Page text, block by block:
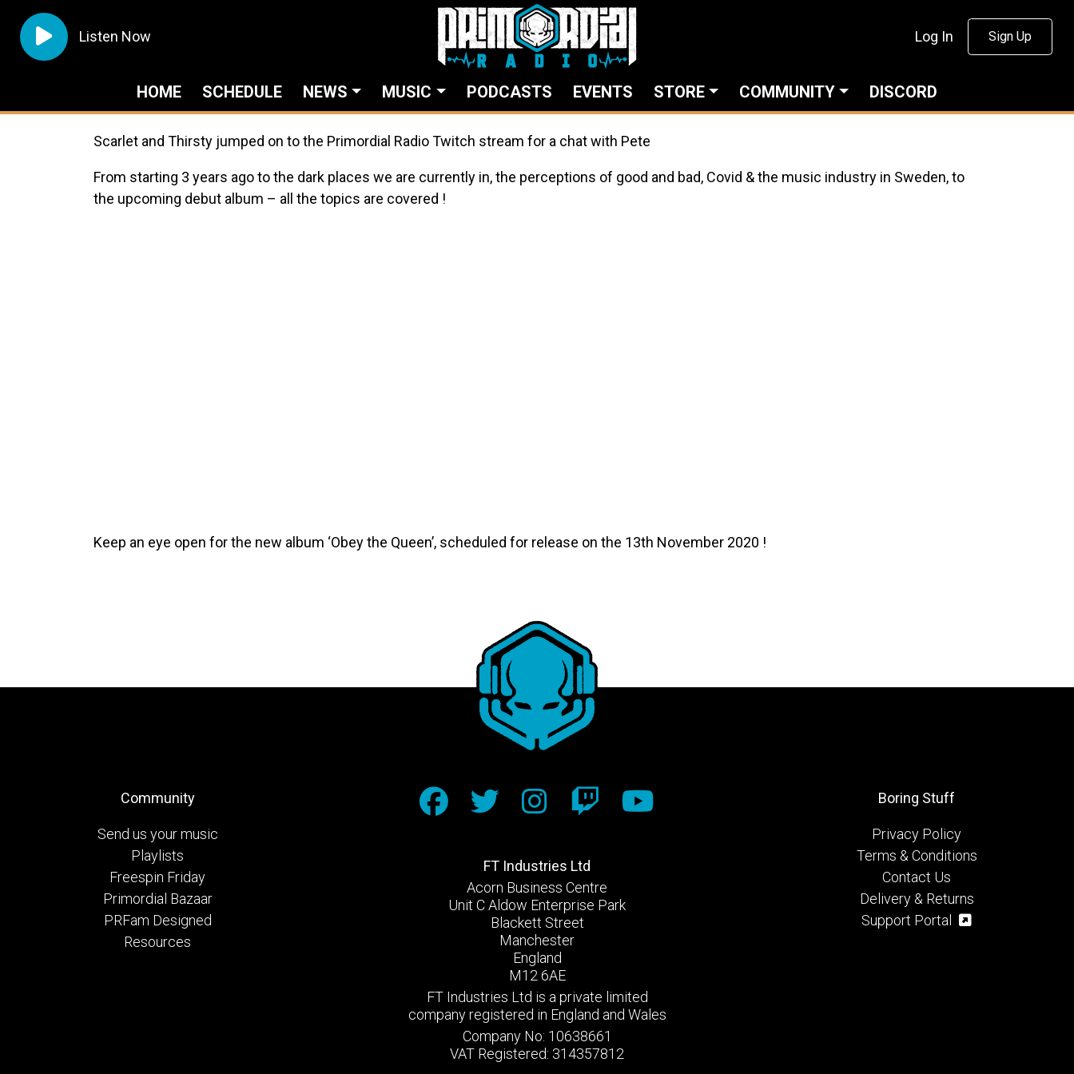
Listen Now Log In Sign Up
HOME SCHEDULE NEWS MUSIC PODCASTS EVENTS STORE COMMUNITY DISCORD
Scarlet and Thirsty jumped on to the Primordial Radio Twitch stream for a chat with Pete
From starting 3 years ago to the dark places we are currently in, the perceptions of good and bad, Covid & the music industry in Sweden, to
the upcoming debut album – all the topics are covered !
Keep an eye open for the new album ‘Obey the Queen’, scheduled for release on the 13th November 2020 !
Community
Send us your music
Playlists
Freespin Friday
Primordial Bazaar
PRFam Designed
Resources
FT Industries Ltd
Acorn Business Centre
Unit C Aldow Enterprise Park
Blackett Street
Manchester
England
M12 6AE
FT Industries Ltd is a private limited
company registered in England and Wales
Company No: 10638661
VAT Registered: 314357812
Boring Stuff
Privacy Policy
Terms & Conditions
Contact Us
Delivery & Returns
Support Portal